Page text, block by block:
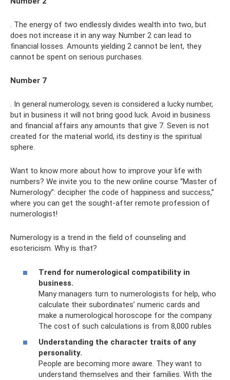
. The energy of two endlessly divides wealth into two, but
does not increase it in any way. Number 2 can lead to
financial losses. Amounts yielding 2 cannot be lent, they
cannot be spent on serious purchases.
Number 7
. In general numerology, seven is considered a lucky number,
but in business it will not bring good luck. Avoid in business
and financial affairs any amounts that give 7. Seven is not
created for the material world, its destiny is the spiritual
sphere.
Want to know more about how to improve your life with
numbers? We invite you to the new online course “Master of
Numerology”: decipher the code of happiness and success,”
where you can get the sought-after remote profession of
numerologist!
Numerology is a trend in the field of counseling and
esotericism. Why is that?
Trend for numerological compatibility in
business.
Many managers turn to numerologists for help, who
calculate their subordinates’ numeric cards and
make a numerological horoscope for the company.
The cost of such calculations is from 8,000 rubles
Understanding the character traits of any
personality.
People are becoming more aware. They want to
understand themselves and their families. With the